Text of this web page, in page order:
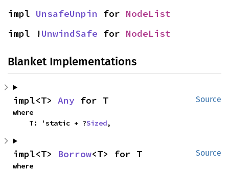
impl UnsafeUnpin for NodeList
impl !UnwindSafe for NodeList
Blanket Implementations
Source
impl<T> Any for T
where
    T: 'static + ?
Sized,
Source
impl<T> Borrow<T> for T
where